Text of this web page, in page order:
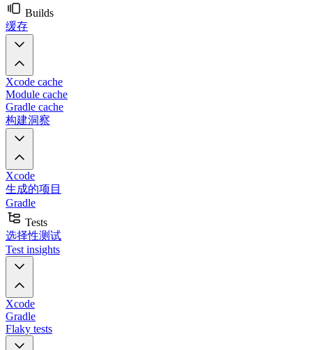
Builds
缓存
Xcode cache
Module cache
Gradle cache
构建洞察
Xcode
生成的项目
Gradle
Tests
选择性测试
Test insights
Xcode
Gradle
Flaky tests